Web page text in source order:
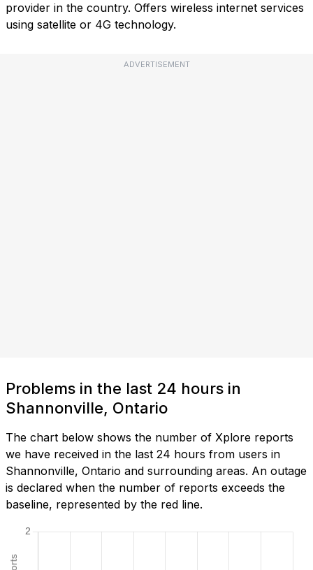
provider in the country. Offers wireless internet services
using satellite or 4G technology.
ADVERTISEMENT
Problems in the last 24 hours in
Shannonville, Ontario
The chart below shows the number of Xplore reports
we have received in the last 24 hours from users in
Shannonville, Ontario and surrounding areas. An outage
is declared when the number of reports exceeds the
baseline, represented by the red line.